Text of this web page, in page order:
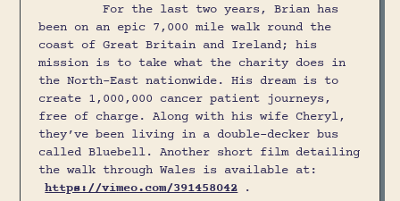
For the last two years, Brian has
been on an epic 7,000 mile walk round the
coast of Great Britain and Ireland; his
mission is to take what the charity does in
the North-East nationwide. His dream is to
create 1,000,000 cancer patient journeys,
free of charge. Along with his wife Cheryl,
they’ve been living in a double-decker bus
called Bluebell. Another short film detailing
the walk through Wales is available at:
https://vimeo.com/391458042 .